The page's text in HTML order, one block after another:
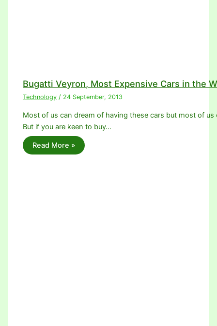
Bugatti Veyron, Most Expensive Cars in the
Technology / 24 September, 2013
Most of us can dream of having these cars but most of
But if you are keen to buy…
Read More »